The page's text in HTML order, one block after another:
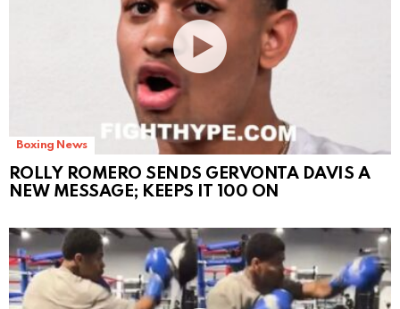
Boxing News
ROLLY ROMERO SENDS GERVONTA DAVIS A
NEW MESSAGE; KEEPS IT 100 ON